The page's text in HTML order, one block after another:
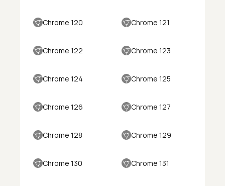
Chrome 120 Chrome 121
Chrome 122 Chrome 123
Chrome 124 Chrome 125
Chrome 126 Chrome 127
Chrome 128 Chrome 129
Chrome 130 Chrome 131